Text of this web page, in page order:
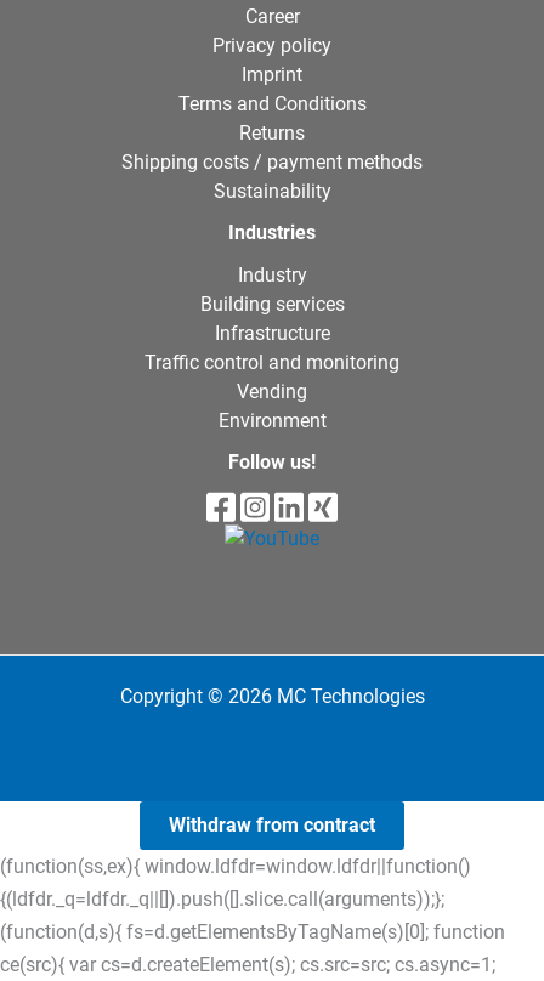
Career
Privacy policy
Imprint
Terms and Conditions
Returns
Shipping costs / payment methods
Sustainability
Industries
Industry
Building services
Infrastructure
Traffic control and monitoring
Vending
Environment
Follow us!
Copyright © 2026 MC Technologies
Withdraw from contract
(function(ss,ex){ window.ldfdr=window.ldfdr||function()
{(ldfdr._q=ldfdr._q||[]).push([].slice.call(arguments));};
(function(d,s){ fs=d.getElementsByTagName(s)[0]; function
ce(src){ var cs=d.createElement(s); cs.src=src; cs.async=1;